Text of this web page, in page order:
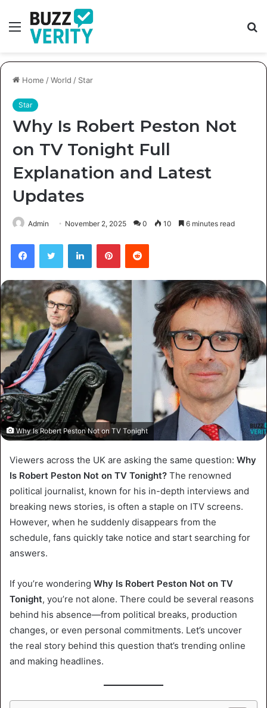
Menu
Home /World / Star
Star
Why Is Robert Peston Not
on TV Tonight Full
Explanation and Latest
Updates
Admin November 2, 2025 0 10 6 minutes read
FacebookTwitter LinkedInPinterestReddit
Why Is Robert Peston Not on TV Tonight
Viewers across the UK are asking the same question: Why
Is Robert Peston Not on TV Tonight? The renowned
political journalist, known for his in-depth interviews and
breaking news stories, is often a staple on ITV screens.
However, when he suddenly disappears from the
schedule, fans quickly take notice and start searching for
answers.
If you’re wondering Why Is Robert Peston Not on TV
Tonight, you’re not alone. There could be several reasons
behind his absence—from political breaks, production
changes, or even personal commitments. Let’s uncover
the real story behind this question that’s trending online
and making headlines.